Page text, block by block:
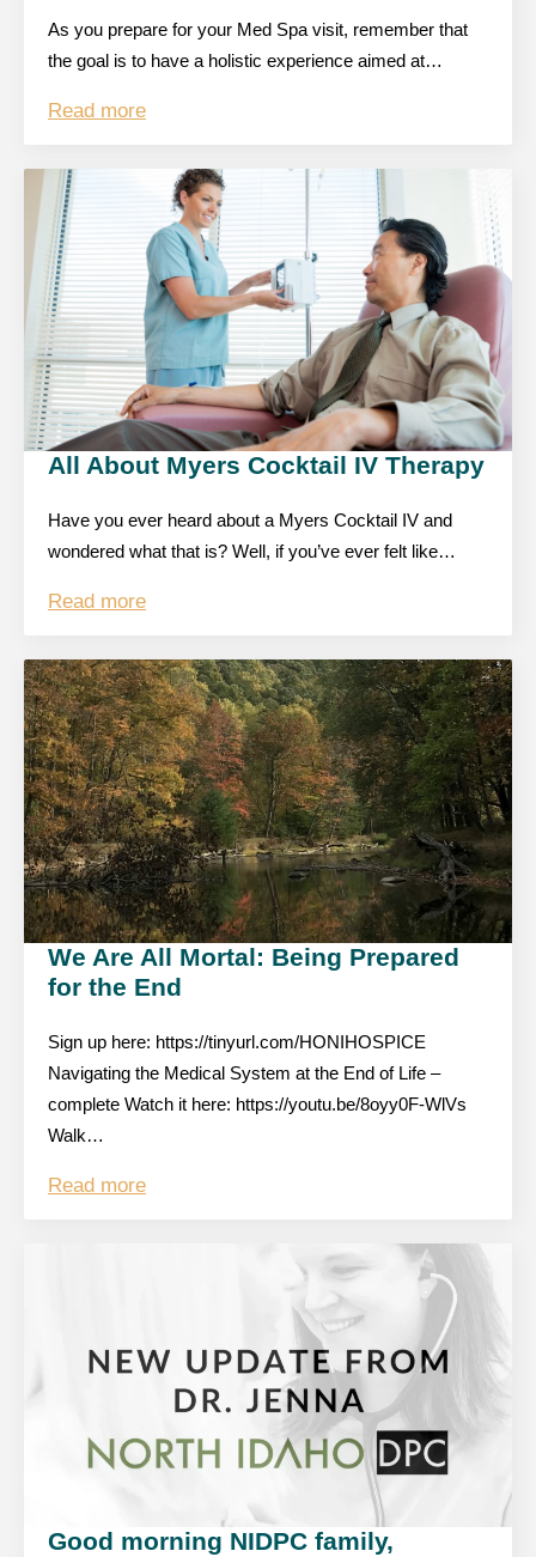
As you prepare for your Med Spa visit, remember that
the goal is to have a holistic experience aimed at…
Read more
All About Myers Cocktail IV Therapy
Have you ever heard about a Myers Cocktail IV and
wondered what that is? Well, if you’ve ever felt like…
Read more
We Are All Mortal: Being Prepared
for the End
Sign up here: https://tinyurl.com/HONIHOSPICE
Navigating the Medical System at the End of Life –
complete Watch it here: https://youtu.be/8oyy0F-WlVs
Walk…
Read more
Good morning NIDPC family,